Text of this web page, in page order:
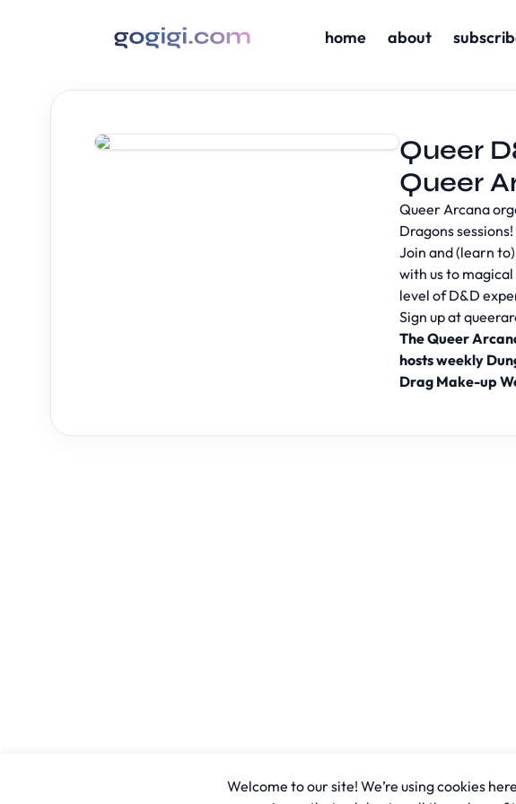
home about
Queer
Queer
Queer Arcana
Dragons sessions!
Join and (learn
with us to
level of D&D
Sign up at
The Queer
hosts weekly
Drag Make-up
Welcome to our site! We’re using cookies